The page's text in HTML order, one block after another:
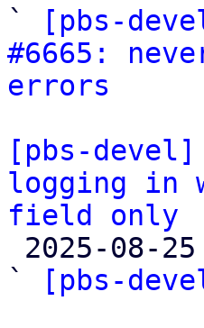
`
[pbs-
#6665:
errors
[pbs-
logging in
field only
`
[pbs-